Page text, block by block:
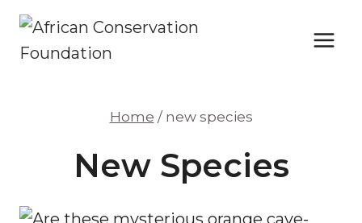
Skip
content
Home / new species
New Species